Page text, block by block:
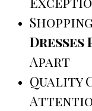
Dresses
Apart
Quality